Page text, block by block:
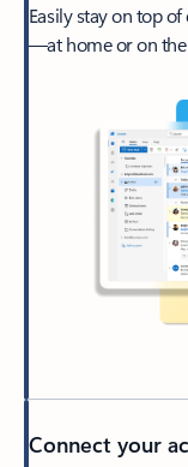
Easily stay on top
—at home or on the
Connect your